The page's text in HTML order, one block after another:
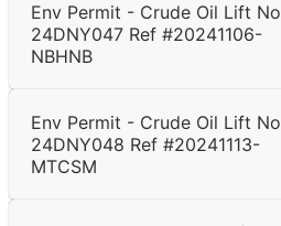
Env Permit - Crude Oil Lift No
24DNY047 Ref #20241106-
NBHNB
Env Permit - Crude Oil Lift No
24DNY048 Ref #20241113-
MTCSM